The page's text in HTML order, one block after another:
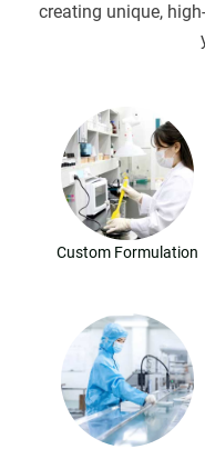
creating unique,
Custom Formulation